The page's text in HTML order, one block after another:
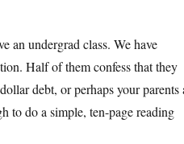
an undergrad class. We have
Half of them confess that they
debt, or perhaps your parents
to do a simple, ten-page reading